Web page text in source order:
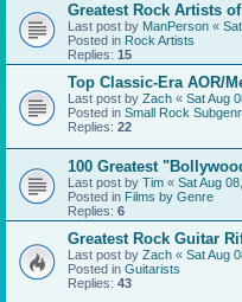
Greatest Rock Artists
Last post by ManPerson «
Posted in Rock Artists
Replies: 15
Top Classic-Era AOR/
Last post by Zach « Sat Aug
Posted in Small Rock
Replies: 22
100 Greatest
Last post by Tim « Sat Aug
Posted in Films by Genre
Replies: 6
Greatest Rock Guitar
Last post by Zach « Sat Aug
Posted in Guitarists
Replies: 43